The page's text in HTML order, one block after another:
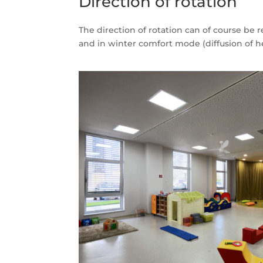
The direction of rotation can of course be
and in winter comfort mode (diffusion of